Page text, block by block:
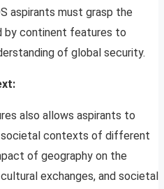
aspirants must grasp the
by continent features to
of global security.
also allows aspirants to
societal contexts of different
of geography on the
exchanges, and societal